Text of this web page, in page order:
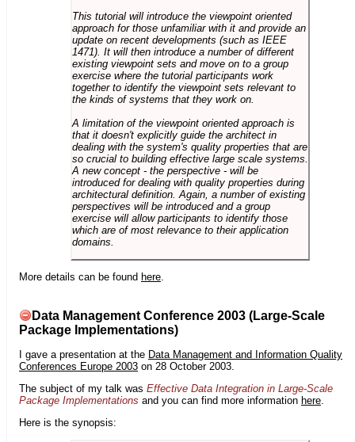
This tutorial will introduce the viewpoint oriented
approach for those unfamiliar with it and provide an
update on recent developments (such as IEEE
1471). It will then introduce a number of different
existing viewpoint sets and move on to a group
exercise where the tutorial participants work
together to identify the viewpoint sets relevant to
the kinds of systems that they work on.
A limitation of the viewpoint oriented approach is
that it doesn't explicitly guide the architect in
dealing with the system's quality properties that are
so crucial to building effective large scale systems.
A new concept - the perspective - will be
introduced for dealing with quality properties during
architectural definition. Again, a number of existing
perspectives will be introduced and a group
exercise will allow participants to identify those
which are of most relevance to their application
domains.
More details can be found here
Data Management Conference 2003 (Large-Scale
Package Implementations)
I gave a presentation at the Data Management and Information Quality
Conferences Europe 2003 on 28 October 2003.
The subject of my talk was Effective Data Integration in Large-Scale
Package Implementations and you can find more information here
Here is the synopsis: